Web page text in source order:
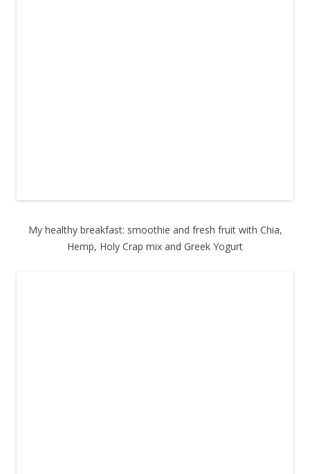
My healthy breakfast: smoothie and fresh fruit with Chia,
Hemp, Holy Crap mix and Greek Yogurt